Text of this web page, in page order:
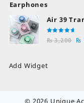
Air 39
Rated
5.00out
₨3,200 ₨
Add Widget
© 2026 Unique